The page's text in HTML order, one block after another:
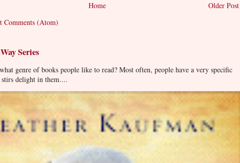
Older Post
Home
Comments (Atom)
Series
genre of books people like to read? Most often, people have a very specific
delight in them....